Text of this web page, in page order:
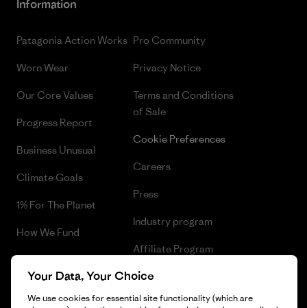
Information
Patagonia Action Works
Worn Wear
Our Core Values
Progress Report
Business Unusual
Climate Goals
1% For The Planet
How We Fund
Gift Cards
Pro Community
Privacy Notice
Terms and Conditions
of Sale
Cookie Preferences
Careers
Press
Industry program
Affiliate Program
Patagonia Bulgaria Sitemap
Your Data, Your Choice
We use cookies for essential site functionality (which are